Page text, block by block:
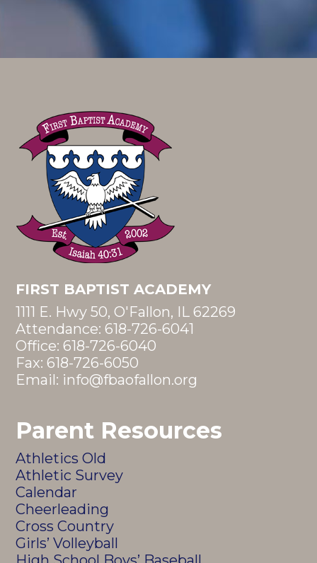
FIRST BAPTIST ACADEMY
1111 E. Hwy 50, O'Fallon, IL 62269
Attendance:618-726-6041
Office:618-726-6040
Fax: 618-726-6050
Email: info@fbaofallon.org
Parent Resources
Athletics Old
Athletic Survey
Calendar
Cheerleading
Cross Country
Girls’ Volleyball